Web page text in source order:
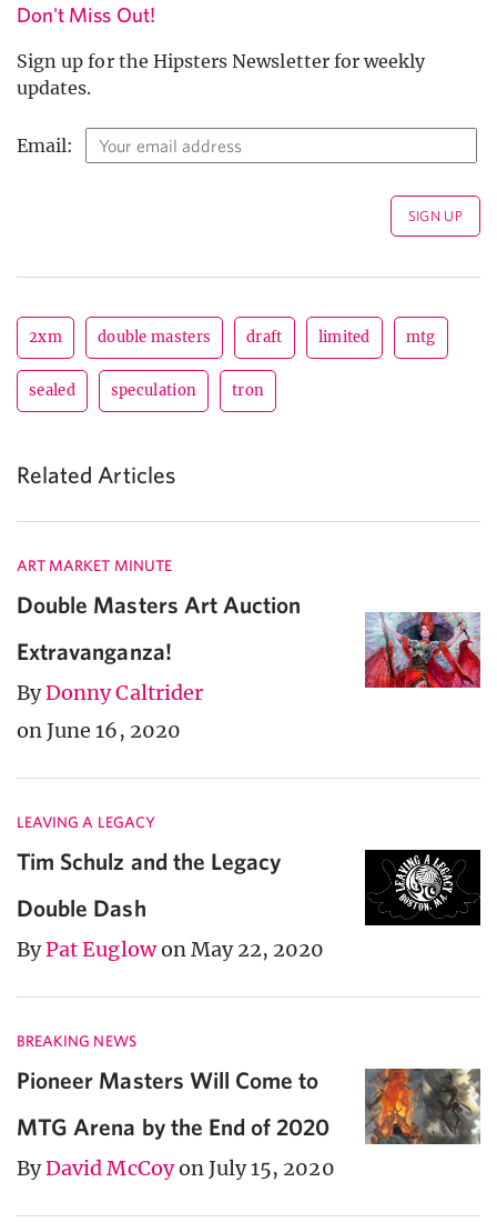
Don't Miss Out!
Sign up for the Hipsters Newsletter for weekly
updates.
Email:
2xm double masters draft limited mtg
sealed speculation tron
Related Articles
ART MARKET MINUTE
Double Masters Art Auction
Extravanganza!
ByDonny Caltrider
on June 16, 2020
LEAVING A LEGACY
Tim Schulz and the Legacy
Double Dash
ByPat Euglowon May 22, 2020
BREAKING NEWS
Pioneer Masters Will Come to
MTG Arena by the End of 2020
ByDavid McCoyon July 15, 2020